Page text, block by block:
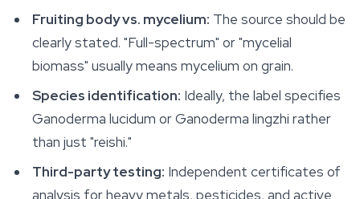
Fruiting body vs. mycelium: The source should be
clearly stated. "Full-spectrum" or "mycelial
biomass" usually means mycelium on grain.
Species identification: Ideally, the label specifies
Ganoderma lucidum orGanoderma lingzhi rather
than just "reishi."
Third-party testing: Independent certificates of
analysis for heavy metals, pesticides, and active